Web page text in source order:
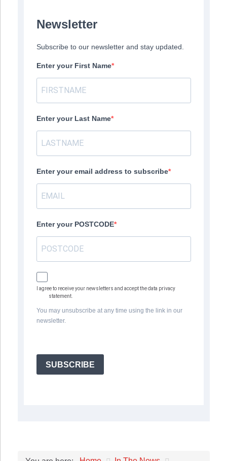
Newsletter
Subscribe to our newsletter and stay updated.
Enter your First Name
Enter your Last Name
Enter your email address to subscribe
Enter your POSTCODE
I agree to receive your newsletters and accept the data privacy
statement.
You may unsubscribe at any time using the link in our
newsletter.
SUBSCRIBE